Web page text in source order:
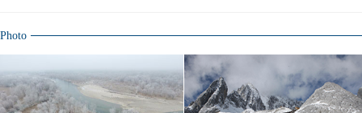
Photo